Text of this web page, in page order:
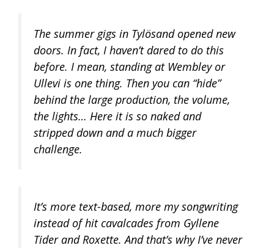
The summer gigs in Tylösand opened new
doors. In fact, I haven’t dared to do this
before. I mean, standing at Wembley or
Ullevi is one thing. Then you can “hide”
behind the large production, the volume,
the lights… Here it is so naked and
stripped down and a much bigger
challenge.
It’s more text-based, more my songwriting
instead of hit cavalcades from Gyllene
Tider and Roxette. And that’s why I’ve never